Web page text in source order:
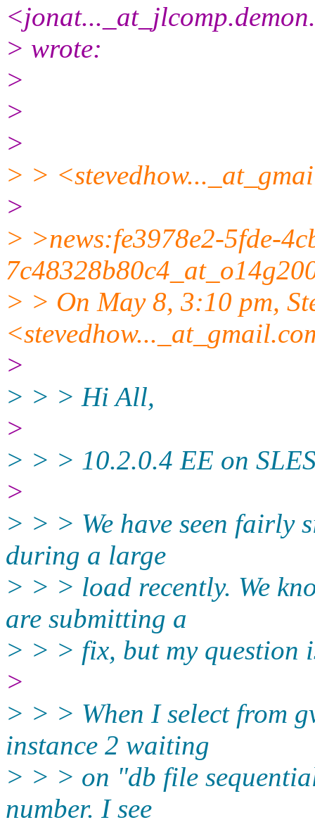
> wrote:
>
>
>
> >
>
> >news:fe3978e2-5fde-
> > On May 8, 3:10 pm,
>
> > > Hi All,
>
> > > 10.2.0.4 EE on
>
> > > We have seen fairly
during a large
> > > load recently. We
are submitting a
> > > fix, but my question
>
> > > When I select from
instance 2 waiting
> > > on "db file
number. I see